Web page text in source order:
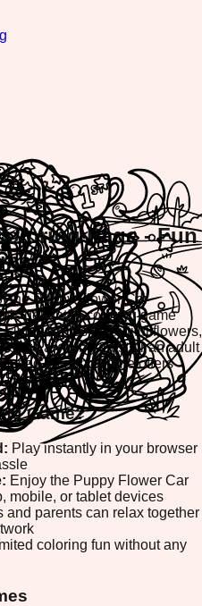
Page - Fun
the Puppy Flower Car
delightful coloring game
puppies, beautiful flowers,
a young artist or an adult
coloring game offers
Game?
Play instantly in your browser
Enjoy the Puppy Flower Car
mobile, or tablet devices
and parents can relax together
coloring fun without any